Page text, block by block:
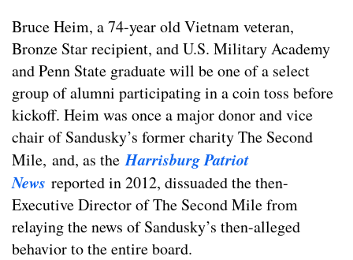
Bruce Heim, a 74-year old Vietnam veteran,
Bronze Star recipient, and U.S. Military Academy
and Penn State graduate will be one of a select
group of alumni participating in a coin toss before
kickoff. Heim was once a major donor and vice
chair of Sandusky’s former charity The Second
Mile, and, as theHarrisburg Patriot
News reported in 2012, dissuaded the then-
Executive Director of The Second Mile from
relaying the news of Sandusky’s then-alleged
behavior to the entire board.